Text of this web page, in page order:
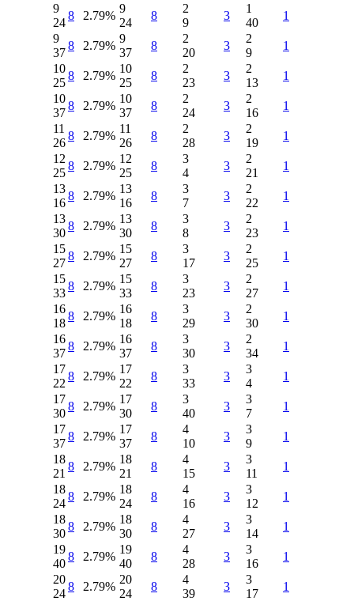
9
24
8 2.79%
9
24
8
2
9
3
1
40
1
9
37
8 2.79%
9
37
8
2
20
3
2
9
1
10
25
8 2.79%
10
25
8
2
23
3
2
13
1
10
37
8 2.79%
10
37
8
2
24
3
2
16
1
11
26
8 2.79%
11
26
8
2
28
3
2
19
1
12
25
8 2.79%
12
25
8
3
4
3
2
21
1
13
16
8 2.79%
13
16
8
3
7
3
2
22
1
13
30
8 2.79%
13
30
8
3
8
3
2
23
1
15
27
8 2.79%
15
27
8
3
17
3
2
25
1
15
33
8 2.79%
15
33
8
3
23
3
2
27
1
16
18
8 2.79%
16
18
8
3
29
3
2
30
1
16
37
8 2.79%
16
37
8
3
30
3
2
34
1
17
22
8 2.79%
17
22
8
3
33
3
3
4
1
17
30
8 2.79%
17
30
8
3
40
3
3
7
1
17
37
8 2.79%
17
37
8
4
10
3
3
9
1
18
21
8 2.79%
18
21
8
4
15
3
3
11
1
18
24
8 2.79%
18
24
8
4
16
3
3
12
1
18
30
8 2.79%
18
30
8
4
27
3
3
14
1
19
40
8 2.79%
19
40
8
4
28
3
3
16
1
20
24
8 2.79%
20
24
8
4
39
3
3
17
1